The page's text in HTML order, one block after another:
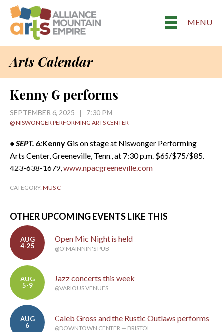
MENU
Arts Calendar
Kenny G performs
SEPTEMBER 6, 2025 | 7:30 PM
@ NISWONGER PERFORMING ARTS CENTER
• SEPT. 6:Kenny Gis on stage at Niswonger Performing
Arts Center, Greeneville, Tenn., at 7:30 p.m. $65/$75/$85.
423-638-1679,www.npacgreeneville.com
CATEGORY: MUSIC
OTHER UPCOMING EVENTS LIKE THIS
AUG
4-25
Open Mic Night is held
@O'MAINNIN'S PUB
AUG
5-9
Jazz concerts this week
@VARIOUS VENUES
AUG
6
Caleb Gross and the Rustic Outlaws performs
@DOWNTOWN CENTER — BRISTOL